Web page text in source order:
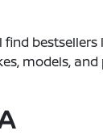
bestsellers
models,